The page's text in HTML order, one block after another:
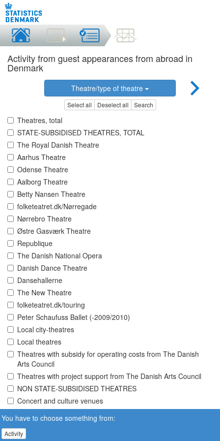
Activity from guest appearances from abroad in
Denmark
Theatre/type of theatre
Select all Deselect all Search
Theatres, total
STATE-SUBSIDISED THEATRES, TOTAL
The Royal Danish Theatre
Aarhus Theatre
Odense Theatre
Aalborg Theatre
Betty Nansen Theatre
folketeatret.dk/Nørregade
Nørrebro Theatre
Østre Gasværk Theatre
Republique
The Danish National Opera
Danish Dance Theatre
Dansehallerne
The New Theatre
folketeatret.dk/touring
Peter Schaufuss Ballet (-2009/2010)
Local city-theatres
Local theatres
Theatres with subsidy for operating costs from The Danish
Arts Council
Theatres with project support from The Danish Arts Council
NON STATE-SUBSIDISED THEATRES
Concert and culture venues
You have to choose something from:
Activity